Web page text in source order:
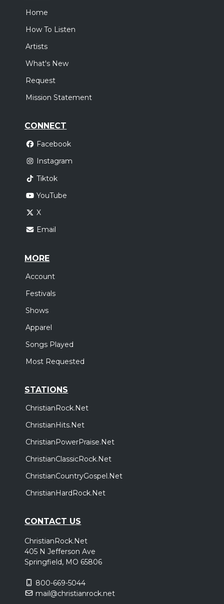
Home
How To Listen
Artists
What's New
Request
Mission Statement
CONNECT
Facebook
Instagram
Tiktok
YouTube
X
Email
MORE
Account
Festivals
Shows
Apparel
Songs Played
Most Requested
STATIONS
ChristianRock.Net
ChristianHits.Net
ChristianPowerPraise.Net
ChristianClassicRock.Net
ChristianCountryGospel.Net
ChristianHardRock.Net
CONTACT US
ChristianRock.Net
405 N Jefferson Ave
Springfield, MO 65806
800-669-5044
mail@christianrock.net